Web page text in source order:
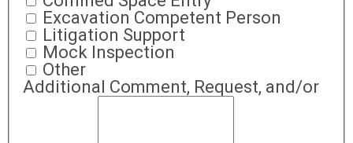
Excavation Competent Person
Litigation Support
Mock Inspection
Other
Additional Comment, Request, and/or